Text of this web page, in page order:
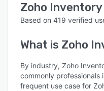
User interface
Who uses Zoho
Key features
Alternatives
Zoho Inventory
Based on 419 verified
What is Zoho
By industry, Zoho
commonly professionals
frequent use case for